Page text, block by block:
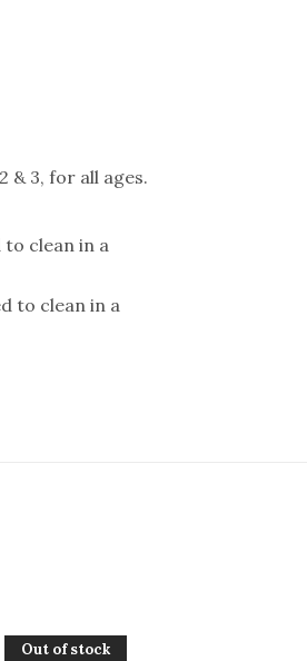
& 3, for all ages.
clean in a
to clean in a
Out of stock